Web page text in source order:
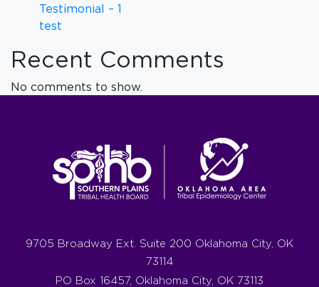
Testimonial – 1
test
Recent Comments
No comments to show.
9705 Broadway Ext. Suite 200 Oklahoma City, OK
73114
PO Box 16457, Oklahoma City, OK 73113